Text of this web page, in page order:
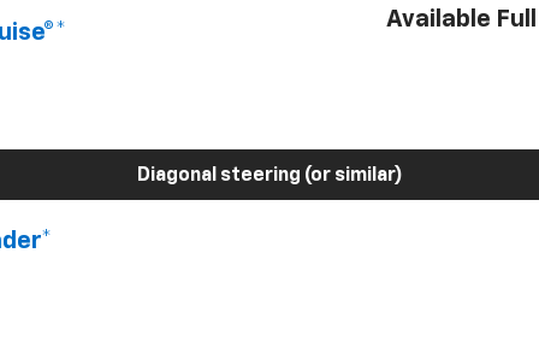
Available
Diagonal steering (or similar)